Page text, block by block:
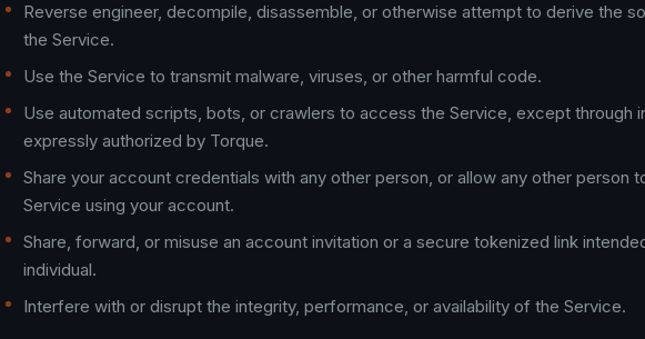
Reverse engineer, decompile, disassemble, or otherwise attempt to derive the
the Service.
Use the Service to transmit malware, viruses, or other harmful code.
Use automated scripts, bots, or crawlers to access the Service, except through
expressly authorized by Torque.
Share your account credentials with any other person, or allow any other person
Service using your account.
Share, forward, or misuse an account invitation or a secure tokenized link
individual.
Interfere with or disrupt the integrity, performance, or availability of the Service.